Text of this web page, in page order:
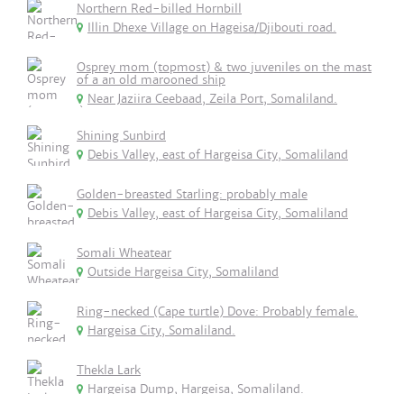
Northern Red-billed Hornbill
Illin Dhexe Village on Hageisa/Djibouti road.
Osprey mom (topmost) & two juveniles on the mast
of a an old marooned ship
Near Jaziira Ceebaad, Zeila Port, Somaliland.
Shining Sunbird
Debis Valley, east of Hargeisa City, Somaliland
Golden-breasted Starling: probably male
Debis Valley, east of Hargeisa City, Somaliland
Somali Wheatear
Outside Hargeisa City, Somaliland
Ring-necked (Cape turtle) Dove: Probably female.
Hargeisa City, Somaliland.
Thekla Lark
Hargeisa Dump, Hargeisa, Somaliland.